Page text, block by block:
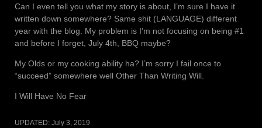
Can I even tell you what my story is about, I’m sure I have it
written down somewhere? Same shit (LANGUAGE) different
year with the blog. My problem is I’m not focusing on being #1
and before I forget, July 4th, BBQ maybe?
My Olds or my cooking ability ha? I’m sorry I fail once to
“succeed” somewhere well Other Than Writing Will.
I Will Have No Fear
UPDATED: July 3, 2019